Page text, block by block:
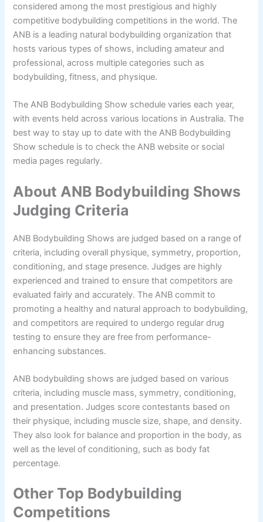
considered among the most prestigious and highly
competitive bodybuilding competitions in the world. The
ANB is a leading natural bodybuilding organization that
hosts various types of shows, including amateur and
professional, across multiple categories such as
bodybuilding, fitness, and physique.
The ANB Bodybuilding Show schedule varies each year,
with events held across various locations in Australia. The
best way to stay up to date with the ANB Bodybuilding
Show schedule is to check the ANB website or social
media pages regularly.
About ANB Bodybuilding Shows
Judging Criteria
ANB Bodybuilding Shows are judged based on a range of
criteria, including overall physique, symmetry, proportion,
conditioning, and stage presence. Judges are highly
experienced and trained to ensure that competitors are
evaluated fairly and accurately. The ANB commit to
promoting a healthy and natural approach to bodybuilding,
and competitors are required to undergo regular drug
testing to ensure they are free from performance-
enhancing substances.
ANB bodybuilding shows are judged based on various
criteria, including muscle mass, symmetry, conditioning,
and presentation. Judges score contestants based on
their physique, including muscle size, shape, and density.
They also look for balance and proportion in the body, as
well as the level of conditioning, such as body fat
percentage.
Other Top Bodybuilding
Competitions